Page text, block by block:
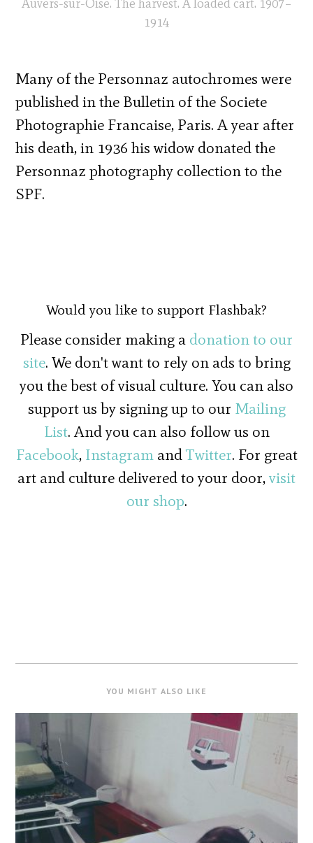
Auvers-sur-Oise. The harvest. A loaded cart. 1907–
1914
Many of the Personnaz autochromes were
published in the Bulletin of the Societe
Photographie Francaise, Paris. A year after
his death, in 1936 his widow donated the
Personnaz photography collection to the
SPF.
Would you like to support Flashbak?
Please consider making a donation to our
site. We don't want to rely on ads to bring
you the best of visual culture. You can also
support us by signing up to our Mailing
List. And you can also follow us on
Facebook, InstagramandTwitter. For great
art and culture delivered to your door,visit
our shop.
YOU MIGHT ALSO LIKE